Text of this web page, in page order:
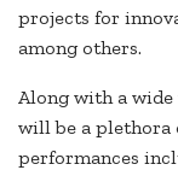
projects for
among others.
Along with a
will be a plethora
performances